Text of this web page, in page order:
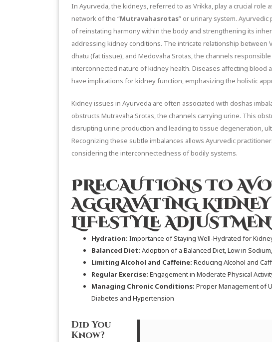
In Ayurveda, the kidneys, referred to as Vrikka, play a crucial role
network of the “Mutravahasrotas” or urinary system.
of reinstating harmony within the body and strengthening its
addressing kidney conditions. The intricate relationship between
dhatu (fat tissue), and Medovaha Srotas, the channels
interconnected nature of kidney health. Diseases affecting blood
have implications for kidney function, emphasizing the holistic
Kidney issues in Ayurveda are often associated with doshas
obstructs Mutravaha Srotas, the channels carrying urine. This
disrupting urine production and leading to tissue degeneration,
Recognizing these subtle imbalances allows Ayurvedic
considering the interconnectedness of bodily systems.
PRECAUTIONS TO
AGGRAVATING
LIFESTYLE
Hydration: Importance of Staying Well-Hydrated for
Balanced Diet: Adoption of a Balanced Diet, Low in
Limiting Alcohol and Caffeine: Reducing Alcohol and
Regular Exercise: Engagement in Moderate Physical
Managing Chronic Conditions: Proper Management of
Diabetes and Hypertension
Did You
Know?